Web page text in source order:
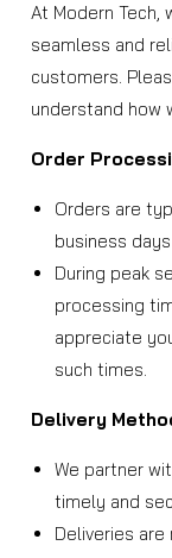
At Modern
seamless and
customers.
understand how
Order
Orders are
business
During peak
processing
appreciate
such times.
Delivery
We partner
timely and
Deliveries